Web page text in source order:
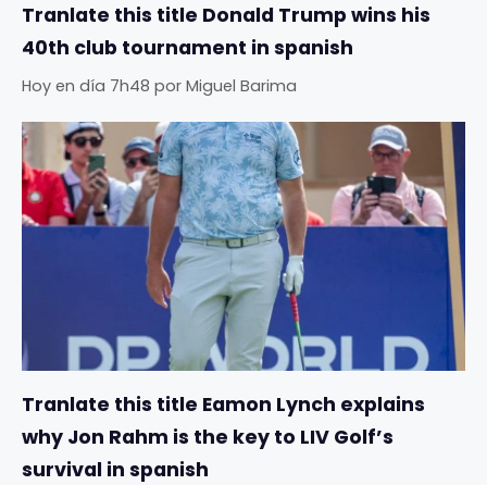
Tranlate this title Donald Trump wins his
40th club tournament in spanish
Hoy en día 7h48 por Miguel Barima
Tranlate this title Eamon Lynch explains
why Jon Rahm is the key to LIV Golf’s
survival in spanish